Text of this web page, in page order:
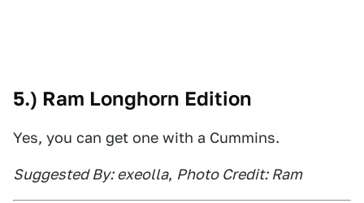
5.) Ram Longhorn Edition
Yes, you can get one with a Cummins.
Suggested By: exeolla, Photo Credit: Ram